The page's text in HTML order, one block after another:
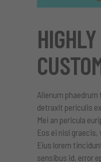
HIGHLY
Alienum
detraxit periculis
Mei an pericula
Eos ei nisl graecis,
Eius lorem
sensibus id, error